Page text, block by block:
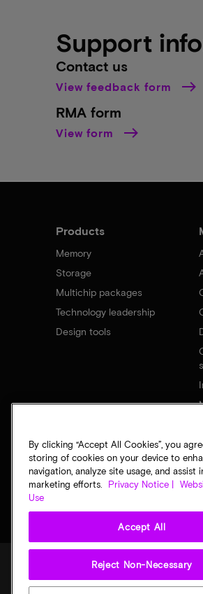
Support
Contact us
View feedback form
RMA form
View form
Products
Memory
Storage
Multichip packages
Technology leadership
Design tools
Micron Privacy Notice
By clicking “Accept All Cookies”, you
storing of cookies on your device to
navigation, analyze site usage, and assist
marketing efforts.
Privacy Notice |
Use
Accept All
Reject Non-Necessary